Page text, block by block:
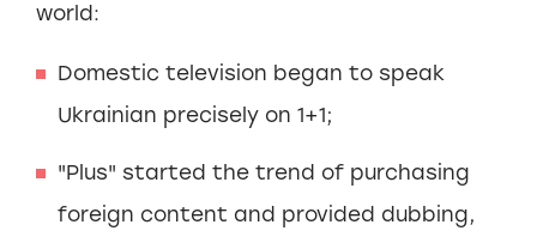
world:
Domestic television began to speak
Ukrainian precisely on 1+1;
"Plus" started the trend of purchasing
foreign content and provided dubbing,